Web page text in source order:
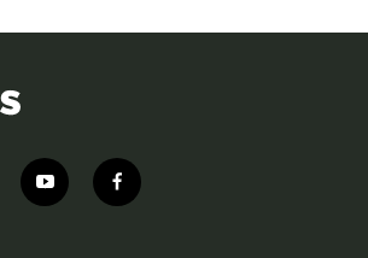
y
o
f
a